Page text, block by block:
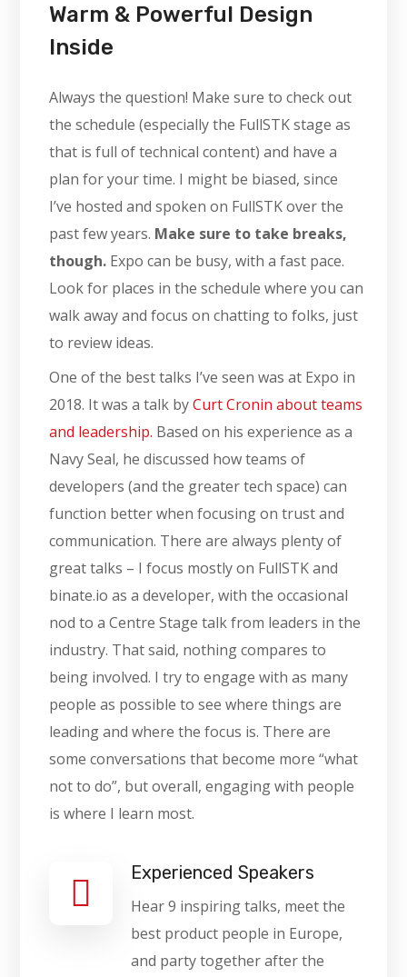
Warm & Powerful Design
Inside
Always the question! Make sure to check out
the schedule (especially the FullSTK stage as
that is full of technical content) and have a
plan for your time. I might be biased, since
I’ve hosted and spoken on FullSTK over the
past few years. Make sure to take breaks,
though. Expo can be busy, with a fast pace.
Look for places in the schedule where you can
walk away and focus on chatting to folks, just
to review ideas.
One of the best talks I’ve seen was at Expo in
2018. It was a talk byCurt Cronin about teams
and leadership. Based on his experience as a
Navy Seal, he discussed how teams of
developers (and the greater tech space) can
function better when focusing on trust and
communication. There are always plenty of
great talks – I focus mostly on FullSTK and
binate.io as a developer, with the occasional
nod to a Centre Stage talk from leaders in the
industry. That said, nothing compares to
being involved. I try to engage with as many
people as possible to see where things are
leading and where the focus is. There are
some conversations that become more “what
not to do”, but overall, engaging with people
is where I learn most.
Experienced Speakers
Hear 9 inspiring talks, meet the
best product people in Europe,
and party together after the